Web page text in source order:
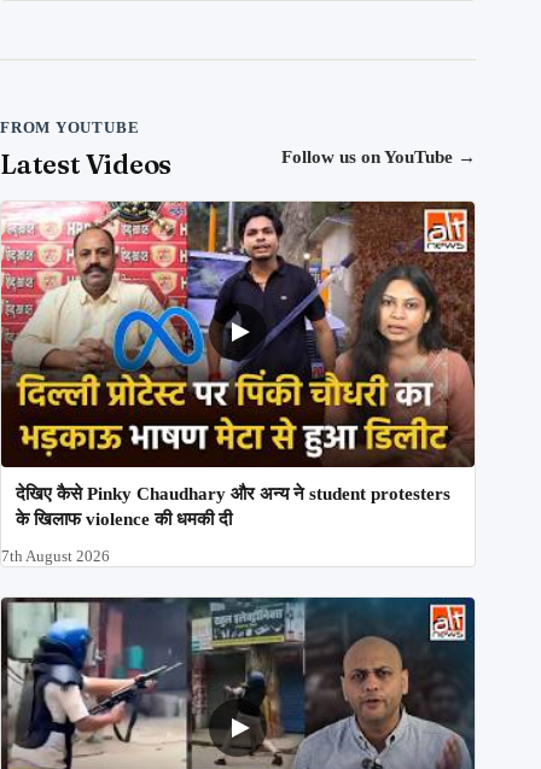
FROM YOUTUBE
Latest Videos Follow us on YouTube →
देखिए कैसे Pinky Chaudhary और अन्य ने student protesters
के खिलाफ violence की धमकी दी
7th August 2026